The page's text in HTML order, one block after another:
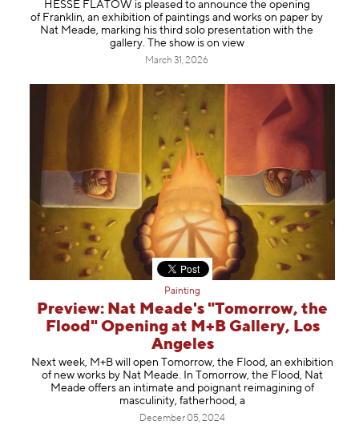
Information
HESSE FLATOW is pleased to announce the opening
of Franklin, an exhibition of paintings and works on paper by
Nat Meade, marking his third solo presentation with the
gallery. The show is on view
March 31, 2026
Painting
Preview: Nat Meade's "Tomorrow, the
Flood" Opening at M+B Gallery, Los
Angeles
Next week, M+B will open Tomorrow, the Flood, an exhibition
of new works by Nat Meade. In Tomorrow, the Flood, Nat
Meade offers an intimate and poignant reimagining of
masculinity, fatherhood, a
December 05, 2024